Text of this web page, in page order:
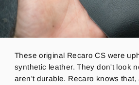
These original Recaro CS were
synthetic leather. They don't look
aren't durable. Recaro knows